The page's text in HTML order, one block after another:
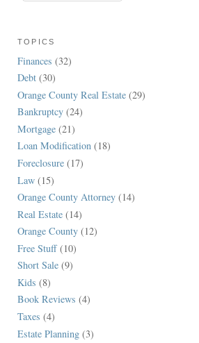
TOPICS
Finances (32)
Debt (30)
Orange County Real Estate (29)
Bankruptcy (24)
Mortgage (21)
Loan Modification (18)
Foreclosure (17)
Law (15)
Orange County Attorney (14)
Real Estate (14)
Orange County (12)
Free Stuff (10)
Short Sale (9)
Kids (8)
Book Reviews (4)
Taxes (4)
Estate Planning (3)